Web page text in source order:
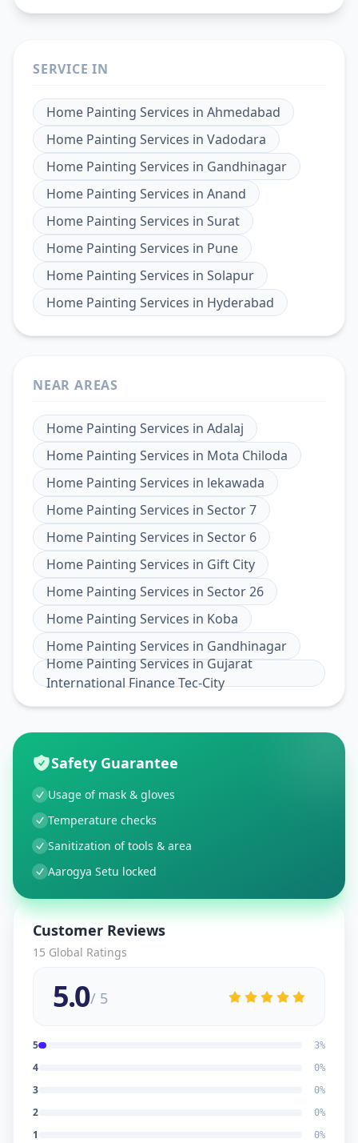
SERVICE IN
Home Painting Services in Ahmedabad
Home Painting Services in Vadodara
Home Painting Services in Gandhinagar
Home Painting Services in Anand
Home Painting Services in Surat
Home Painting Services in Pune
Home Painting Services in Solapur
Home Painting Services in Hyderabad
NEAR AREAS
Home Painting Services in Adalaj
Home Painting Services in Mota Chiloda
Home Painting Services in lekawada
Home Painting Services in Sector 7
Home Painting Services in Sector 6
Home Painting Services in Gift City
Home Painting Services in Sector 26
Home Painting Services in Koba
Home Painting Services in Gandhinagar
Home Painting Services in Gujarat
International Finance Tec-City
Safety Guarantee
Usage of mask & gloves
Temperature checks
Sanitization of tools & area
Aarogya Setu locked
Customer Reviews
15 Global Ratings
5.0/ 5
5 3%
4 0%
3 0%
2 0%
1 0%